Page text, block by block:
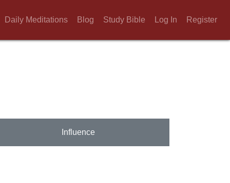
Daily Meditations Blog Study Bible Log In Register
Influence